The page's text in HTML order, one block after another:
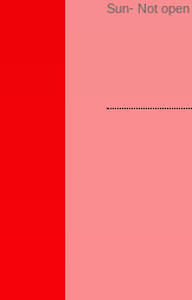
Sun- Not open